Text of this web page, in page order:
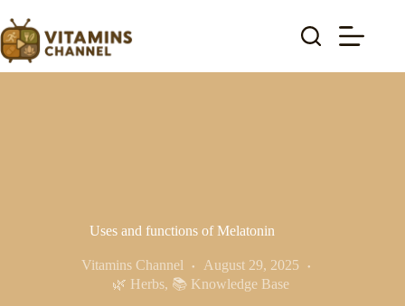
to
content
Uses and functions of Melatonin
Vitamins Channel
August 29, 2025
🌿 Herbs, 📚 Knowledge Base